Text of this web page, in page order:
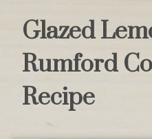
Glazed
Rumford
Recipe